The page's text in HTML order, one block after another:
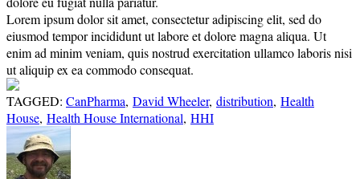
Lorem ipsum dolor sit amet, consectetur adipiscing elit, sed do
eiusmod tempor incididunt ut labore et dolore magna aliqua. Ut
enim ad minim veniam, quis nostrud exercitation ullamco laboris nisi
ut aliquip ex ea commodo consequat.
TAGGED: CanPharma, David Wheeler, distribution, Health
House, Health House International, HHI